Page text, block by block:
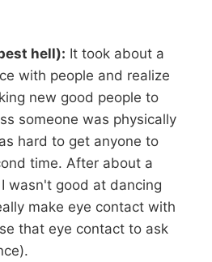
hell): It took about a
with people and realize
new good people to
someone was physically
hard to get anyone to
time. After about a
wasn't good at dancing
make eye contact with
that eye contact to ask